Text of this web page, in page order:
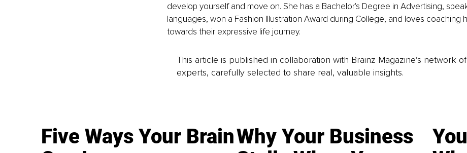
develop yourself and move on. She has a Bachelor's Degree in Advertising,
languages, won a Fashion Illustration Award during College, and loves coaching
towards their expressive life journey.
This article is published in collaboration with Brainz Magazine’s network
experts, carefully selected to share real, valuable insights.
Five Ways Your BrainWhy Your Business